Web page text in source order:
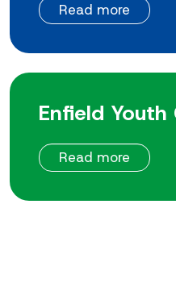
Read more
Enfield
Read more